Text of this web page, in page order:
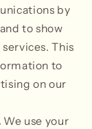
by
to show
This
to
on our
We use your